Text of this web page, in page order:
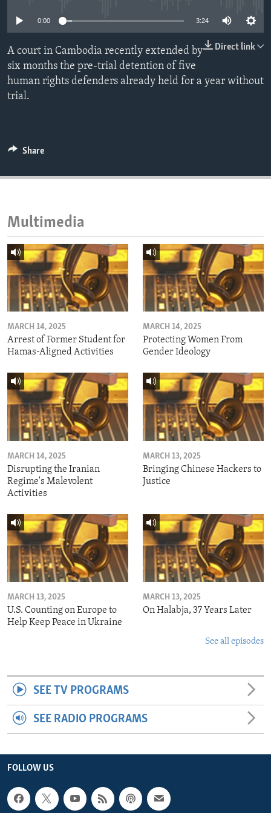
IDEALS AND INSTITUTIONS
0:00 3:24
Direct link
A court in Cambodia recently extended by
six months the pre-trial detention of five
human rights defenders already held for a year without
trial.
Share
Multimedia
MARCH 14, 2025
Arrest of Former Student for
Hamas-Aligned Activities
MARCH 14, 2025
Protecting Women From
Gender Ideology
MARCH 14, 2025
Disrupting the Iranian
Regime's Malevolent
Activities
MARCH 13, 2025
Bringing Chinese Hackers to
Justice
MARCH 13, 2025
U.S. Counting on Europe to
Help Keep Peace in Ukraine
MARCH 13, 2025
On Halabja, 37 Years Later
See all episodes
SEE TV PROGRAMS
SEE RADIO PROGRAMS
FOLLOW US